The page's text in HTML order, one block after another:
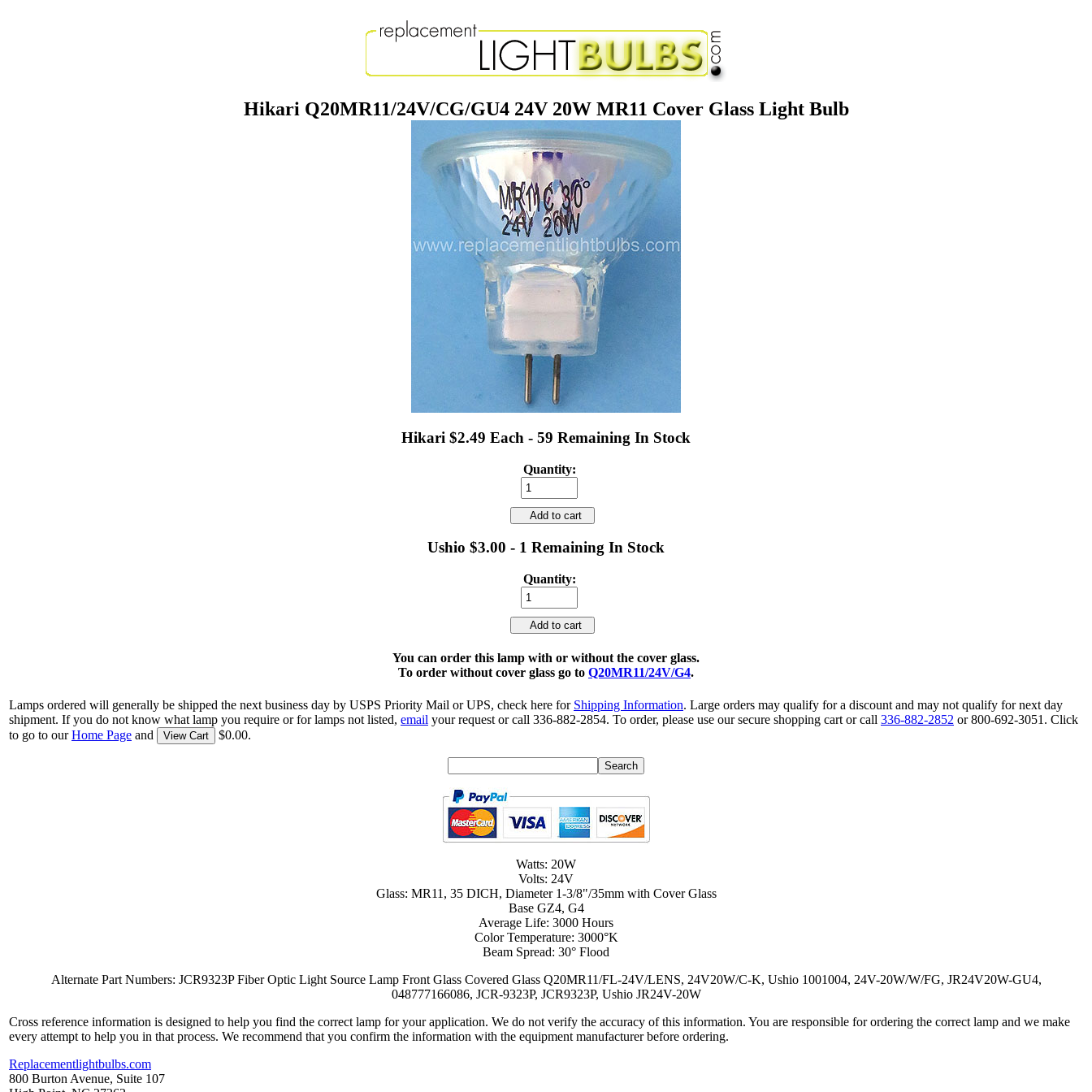
Hikari Q20MR11/24V/CG/GU4 24V 20W MR11 Cover Glass Light Bulb
Hikari $2.49 Each - 59 Remaining In Stock
Quantity:
Add to cart
Ushio $3.00 - 1 Remaining In Stock
Quantity:
Add to cart
You can order this lamp with or without the cover glass.
To order without cover glass go to Q20MR11/24V/G4.
Lamps ordered will generally be shipped the next business day by USPS Priority Mail or UPS, check here for Shipping Information. Large orders may qualify for a discount and may not qualify for next day
shipment. If you do not know what lamp you require or for lamps not listed, email your request or call 336-882-2854. To order, please use our secure shopping cart or call 336-882-2852 or 800-692-3051. Click
to go to ourHome Page and View Cart $0.00.
Watts: 20W
Volts: 24V
Glass: MR11, 35 DICH, Diameter 1-3/8"/35mm with Cover Glass
Base GZ4, G4
Average Life: 3000 Hours
Color Temperature: 3000°K
Beam Spread: 30° Flood
Alternate Part Numbers: JCR9323P Fiber Optic Light Source Lamp Front Glass Covered Glass Q20MR11/FL-24V/LENS, 24V20W/C-K, Ushio 1001004, 24V-20W/W/FG, JR24V20W-GU4,
048777166086, JCR-9323P, JCR9323P, Ushio JR24V-20W
Cross reference information is designed to help you find the correct lamp for your application. We do not verify the accuracy of this information. You are responsible for ordering the correct lamp and we make
every attempt to help you in that process. We recommend that you confirm the information with the equipment manufacturer before ordering.
Replacementlightbulbs.com
800 Burton Avenue, Suite 107